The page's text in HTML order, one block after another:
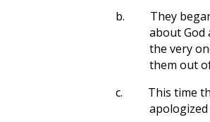
b.
They
about God
the very
them out
c.
This time
apologized